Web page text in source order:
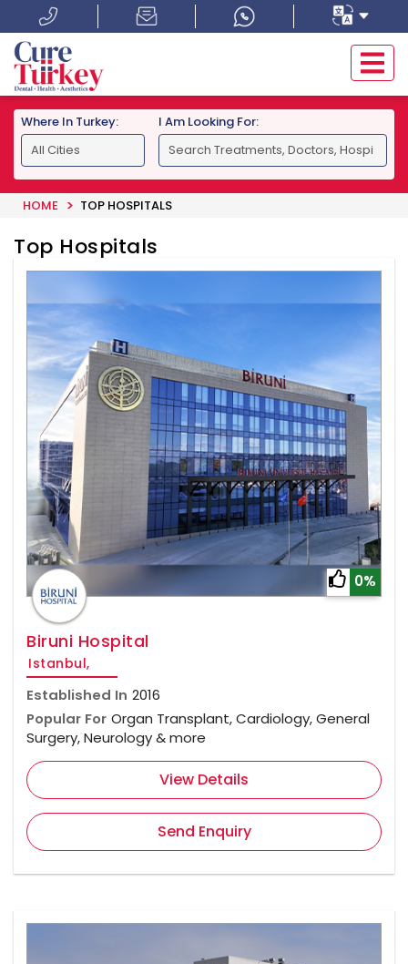
Where In Turkey: I Am Looking For:
HOME TOP HOSPITALS
Top Hospitals
0%
Biruni Hospital
Istanbul,
Established In 2016
Popular For Organ Transplant, Cardiology, General
Surgery, Neurology & more
View Details
Send Enquiry